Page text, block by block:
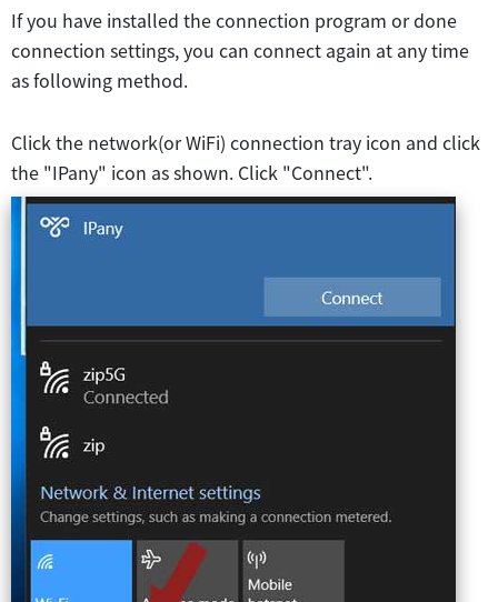
If you have installed the connection program or done
connection settings, you can connect again at any time
as following method.
Click the network(or WiFi) connection tray icon and click
the "IPany" icon as shown. Click "Connect".